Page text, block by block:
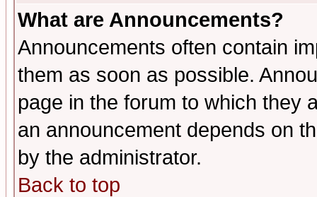
What are Announcements?
Announcements often contain
them as soon as possible.
page in the forum to which they
an announcement depends on
by the administrator.
Back to top